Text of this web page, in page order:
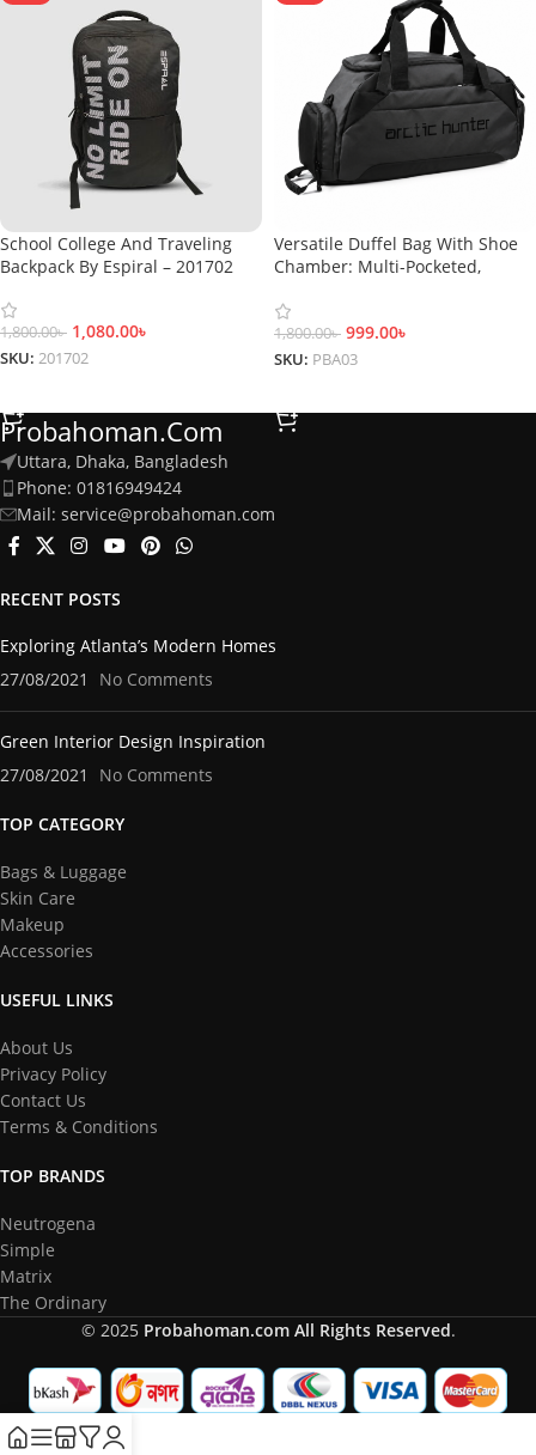
School College And Traveling
Backpack By Espiral – 201702
1,800.00৳ 1,080.00৳
SKU: 201702
Versatile Duffel Bag With Shoe
Chamber: Multi-Pocketed,
Repellent
1,800.00৳ 999.00৳
SKU: PBA03
Probahoman.com
Uttara, Dhaka, Bangladesh
Phone: 01816949424
Mail: service@probahoman.com
RECENT POSTS
Exploring Atlanta’s Modern Homes
27/08/2021
No Comments
Green Interior Design Inspiration
27/08/2021
No Comments
TOP CATEGORY
Bags & Luggage
Skin Care
Makeup
Accessories
USEFUL LINKS
About Us
Privacy Policy
Contact Us
Terms & Conditions
TOP BRANDS
Neutrogena
Simple
Matrix
The Ordinary
© 2025 Probahoman.com All Rights Reserved.